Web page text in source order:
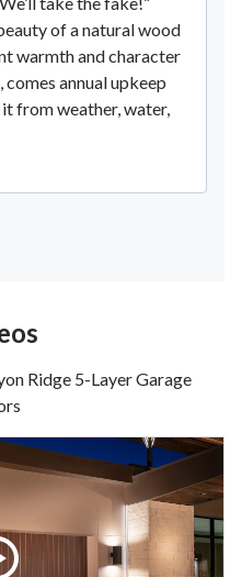
of a natural wood
warmth and character
annual upkeep
from weather, water,
Ridge 5-Layer Garage